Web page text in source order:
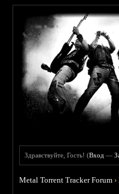
Здравствуйте, Гость! (Вход —
Metal Torrent Tracker Forum ›